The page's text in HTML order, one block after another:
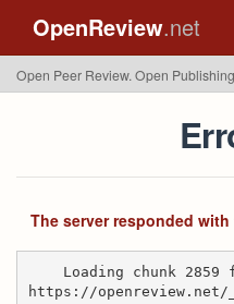
OpenReview.net
Open Peer Review. Open
The server responded
Loading chunk
https://